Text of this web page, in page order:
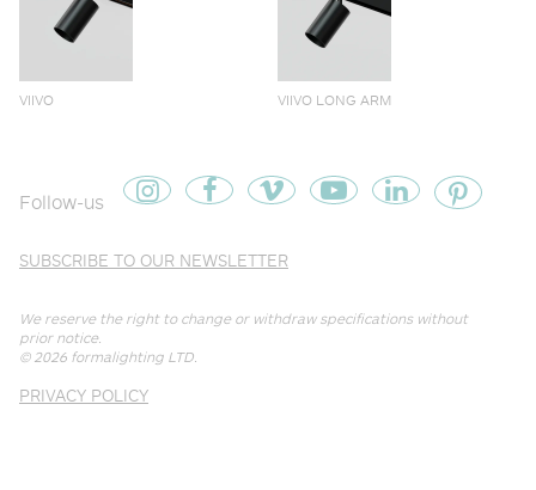
VIIVO VIIVO LONG ARM
We reserve the right to change or withdraw specifications without
prior notice.
© 2026 formalighting LTD.
PRIVACY POLICY
Follow-us
SUBSCRIBE TO OUR NEWSLETTER